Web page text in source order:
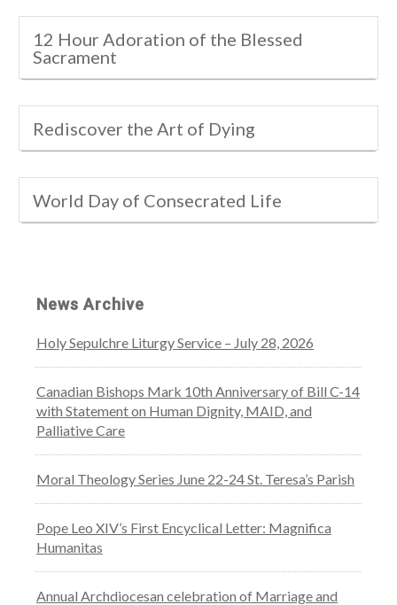
12 Hour Adoration of the Blessed
Sacrament
Rediscover the Art of Dying
World Day of Consecrated Life
News Archive
Holy Sepulchre Liturgy Service – July 28, 2026
Canadian Bishops Mark 10th Anniversary of Bill C-14
with Statement on Human Dignity, MAID, and
Palliative Care
Moral Theology Series June 22-24 St. Teresa’s Parish
Pope Leo XIV’s First Encyclical Letter: Magnifica
Humanitas
Annual Archdiocesan celebration of Marriage and